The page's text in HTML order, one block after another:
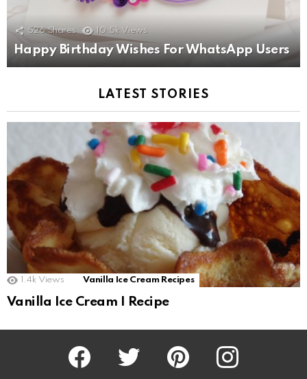
526 Shares 10.5k Views
Happy Birthday Wishes For WhatsApp Users
LATEST STORIES
1.4k Views Vanilla Ice Cream Recipes
Vanilla Ice Cream I Recipe
Facebook Twitter Pinterest Instagram